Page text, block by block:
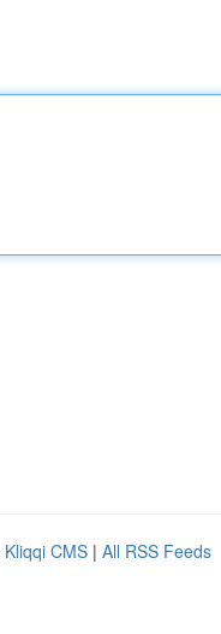
Kliqqi CMS | All RSS Feeds